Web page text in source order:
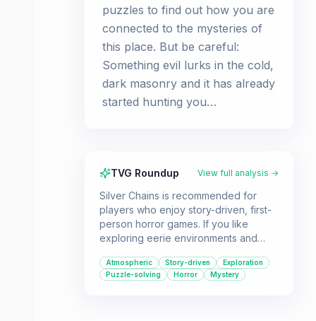
puzzles to find out how you are
connected to the mysteries of
this place. But be careful:
Something evil lurks in the cold,
dark masonry and it has already
started hunting you…
TVG Roundup View full analysis →
Silver Chains is recommended for
players who enjoy story-driven, first-
person horror games. If you like
exploring eerie environments and
narrative, this game should provide a
suspenseful experience.
Atmospheric Story-driven
Exploration
Puzzle-solving
Horror Mystery